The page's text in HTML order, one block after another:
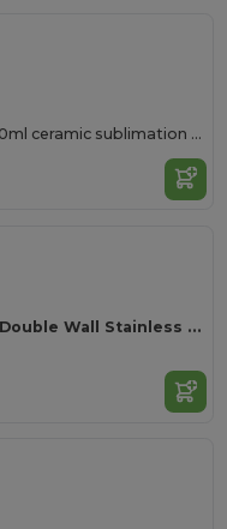
MANGO Special 350ml ceramic sublimation mug
BRACE Premium Double Wall Stainless Steel Tumbler 350ml